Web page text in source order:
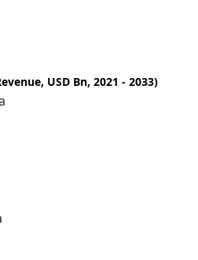
USD Bn, 2021 - 2033)